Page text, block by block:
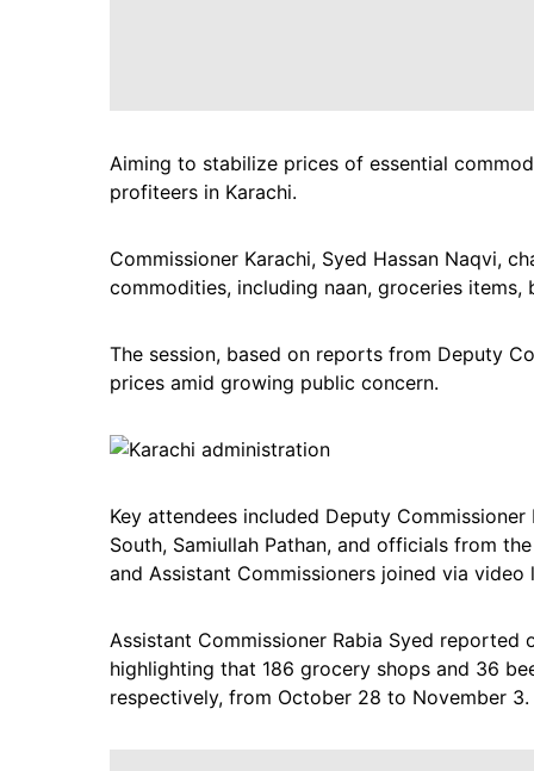
Aiming to stabilize prices of essential
profiteers in Karachi.
Commissioner Karachi, Syed Hassan Naqvi,
commodities, including naan, groceries items,
The session, based on reports from Deputy
prices amid growing public concern.
Key attendees included Deputy
South, Samiullah Pathan, and officials from
and Assistant Commissioners joined via video
Assistant Commissioner Rabia Syed
highlighting that 186 grocery shops and 36
respectively, from October 28 to November 3.